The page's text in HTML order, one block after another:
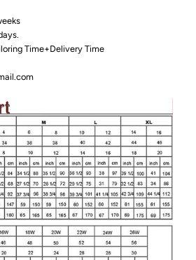
Time+Delivery Time